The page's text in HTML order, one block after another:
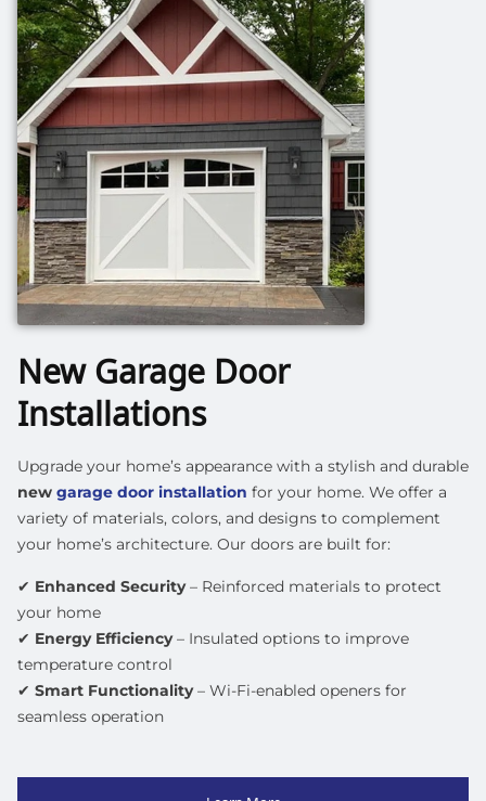
New Garage Door
Installations
Upgrade your home’s appearance with a stylish and durable
new garage door installation for your home. We offer a
variety of materials, colors, and designs to complement
your home’s architecture. Our doors are built for:
✔ Enhanced Security– Reinforced materials to protect
your home
✔ Energy Efficiency– Insulated options to improve
temperature control
✔ Smart Functionality– Wi-Fi-enabled openers for
seamless operation